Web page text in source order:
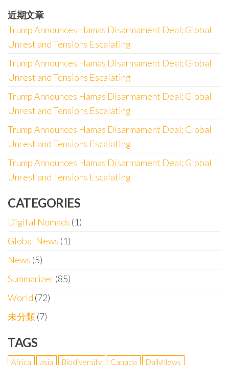
近期文章
Trump Announces Hamas Disarmament Deal; Global
Unrest and Tensions Escalating
Trump Announces Hamas Disarmament Deal; Global
Unrest and Tensions Escalating
Trump Announces Hamas Disarmament Deal; Global
Unrest and Tensions Escalating
Trump Announces Hamas Disarmament Deal; Global
Unrest and Tensions Escalating
Trump Announces Hamas Disarmament Deal; Global
Unrest and Tensions Escalating
CATEGORIES
Digital Nomads (1)
Global News (1)
News (5)
Summarizer(85)
World (72)
未分類(7)
TAGS
Africa asia Biodiversity Canada
DailyNews